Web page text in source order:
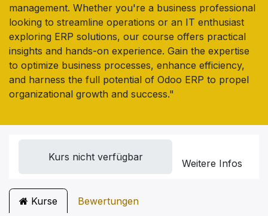
management. Whether you're a business professional
looking to streamline operations or an IT enthusiast
exploring ERP solutions, our course offers practical
insights and hands-on experience. Gain the expertise
to optimize business processes, enhance efficiency,
and harness the full potential of Odoo ERP to propel
organizational growth and success."
Kurs nicht verfügbar
Weitere Infos
Kurse Bewertungen